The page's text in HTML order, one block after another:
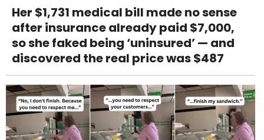
Her $1,731 medical bill made no sense
after insurance already paid $7,000,
so she faked being ‘uninsured’ — and
discovered the real price was $487